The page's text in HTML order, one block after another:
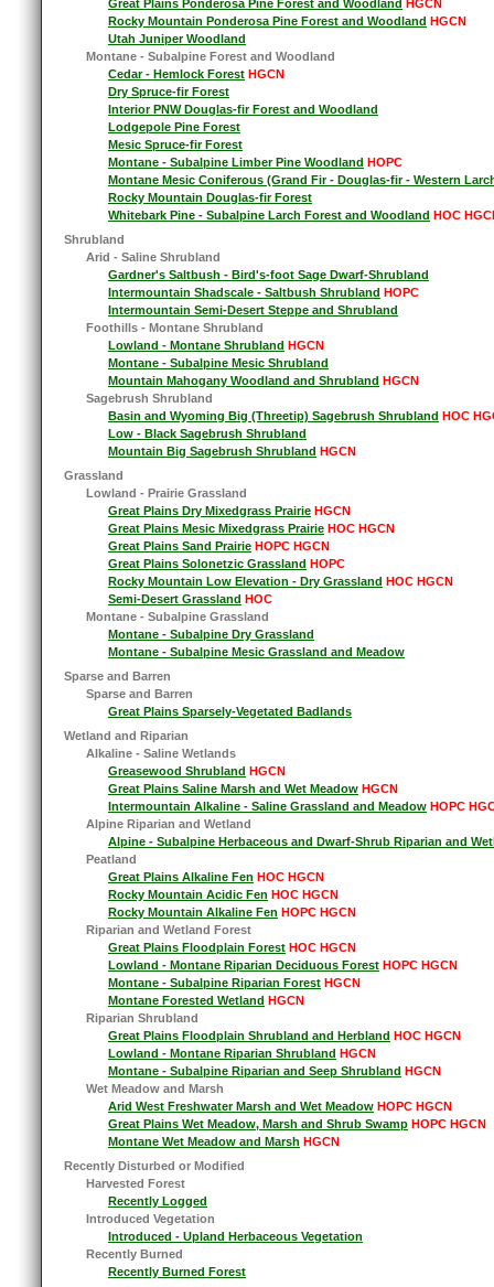
Great Plains Ponderosa Pine Forest and Woodland HGCN
Rocky Mountain Ponderosa Pine Forest and Woodland HGCN
Utah Juniper Woodland
Montane - Subalpine Forest and Woodland
Cedar - Hemlock Forest HGCN
Dry Spruce-fir Forest
Interior PNW Douglas-fir Forest and Woodland
Lodgepole Pine Forest
Mesic Spruce-fir Forest
Montane - Subalpine Limber Pine Woodland HOPC
Montane Mesic Coniferous (Grand Fir - Douglas-fir - Western
Rocky Mountain Douglas-fir Forest
Whitebark Pine - Subalpine Larch Forest and Woodland HOC
Shrubland
Arid - Saline Shrubland
Gardner's Saltbush - Bird's-foot Sage Dwarf-Shrubland
Intermountain Shadscale - Saltbush Shrubland HOPC
Intermountain Semi-Desert Steppe and Shrubland
Foothills - Montane Shrubland
Lowland - Montane Shrubland HGCN
Montane - Subalpine Mesic Shrubland
Mountain Mahogany Woodland and Shrubland HGCN
Sagebrush Shrubland
Basin and Wyoming Big (Threetip) Sagebrush Shrubland HOC
Low - Black Sagebrush Shrubland
Mountain Big Sagebrush Shrubland HGCN
Grassland
Lowland - Prairie Grassland
Great Plains Dry Mixedgrass Prairie HGCN
Great Plains Mesic Mixedgrass Prairie HOC HGCN
Great Plains Sand Prairie HOPC HGCN
Great Plains Solonetzic Grassland HOPC
Rocky Mountain Low Elevation - Dry Grassland HOC HGCN
Semi-Desert Grassland HOC
Montane - Subalpine Grassland
Montane - Subalpine Dry Grassland
Montane - Subalpine Mesic Grassland and Meadow
Sparse and Barren
Sparse and Barren
Great Plains Sparsely-Vegetated Badlands
Wetland and Riparian
Alkaline - Saline Wetlands
Greasewood Shrubland HGCN
Great Plains Saline Marsh and Wet Meadow HGCN
Intermountain Alkaline - Saline Grassland and Meadow HOPC
Alpine Riparian and Wetland
Alpine - Subalpine Herbaceous and Dwarf-Shrub Riparian and
Peatland
Great Plains Alkaline Fen HOC HGCN
Rocky Mountain Acidic Fen HOC HGCN
Rocky Mountain Alkaline Fen HOPC HGCN
Riparian and Wetland Forest
Great Plains Floodplain Forest HOC HGCN
Lowland - Montane Riparian Deciduous Forest HOPC HGCN
Montane - Subalpine Riparian Forest HGCN
Montane Forested Wetland HGCN
Riparian Shrubland
Great Plains Floodplain Shrubland and Herbland HOC HGCN
Lowland - Montane Riparian Shrubland HGCN
Montane - Subalpine Riparian and Seep Shrubland HGCN
Wet Meadow and Marsh
Arid West Freshwater Marsh and Wet Meadow HOPC HGCN
Great Plains Wet Meadow, Marsh and Shrub Swamp HOPC HGCN
Montane Wet Meadow and Marsh HGCN
Recently Disturbed or Modified
Harvested Forest
Recently Logged
Introduced Vegetation
Introduced - Upland Herbaceous Vegetation
Recently Burned
Recently Burned Forest